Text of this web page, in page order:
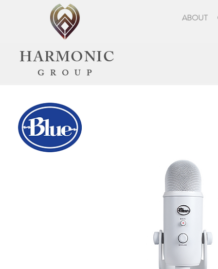
ABOUT
HARMONIC
GROUP